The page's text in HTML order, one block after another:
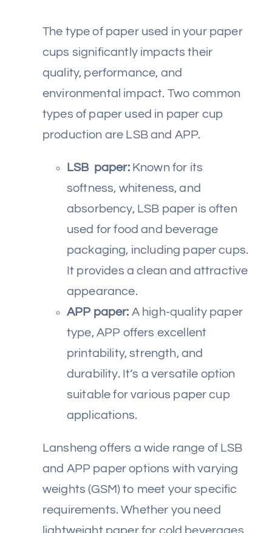
The type of paper used in your paper
cups significantly impacts their
quality, performance, and
environmental impact. Two common
types of paper used in paper cup
production are LSB and APP.
LSB paper:Known for its
softness, whiteness, and
absorbency, LSB paper is often
used for food and beverage
packaging, including paper cups.
It provides a clean and attractive
appearance.
APP paper: A high-quality paper
type, APP offers excellent
printability, strength, and
durability. It’s a versatile option
suitable for various paper cup
applications.
Lansheng offers a wide range of LSB
and APP paper options with varying
weights (GSM) to meet your specific
requirements. Whether you need
lightweight paper for cold beverages